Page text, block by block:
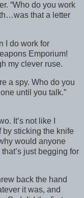
“Who do you work
that a letter
I do work for
Emporium!
my clever ruse.
a spy. Who do you
until you talk.”
It’s not like I
by sticking the knife
would anyone
just begging for
back the hand
it was, and